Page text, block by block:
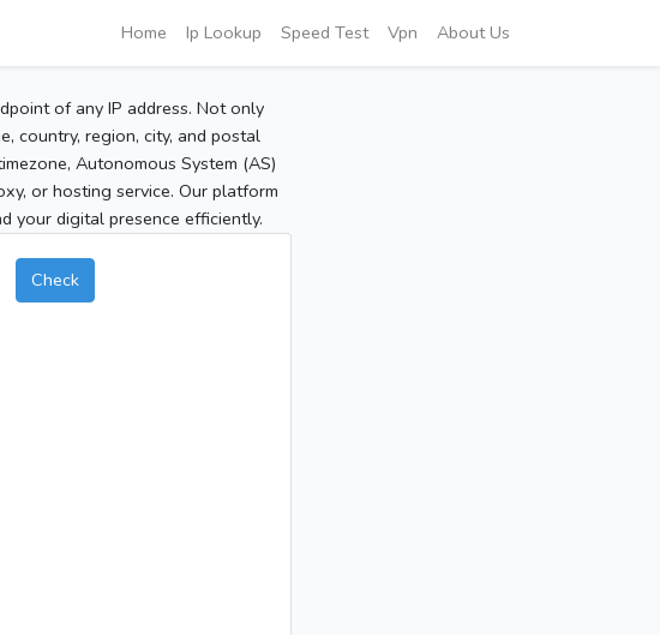
Home Ip Lookup Speed Test Vpn About Us
of any IP address. Not only
country, region, city, and postal
Autonomous System (AS)
or hosting service. Our platform
your digital presence efficiently.
Check